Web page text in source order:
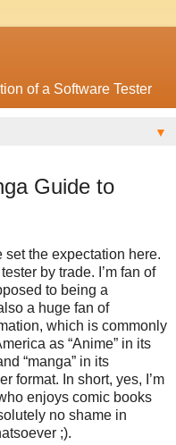
of a Software Tester
▼
Guide to
set the expectation here.
tester by trade. I’m fan of
to being a
a huge fan of
which is commonly
as “Anime” in its
“manga” in its
format. In short, yes, I’m
enjoys comic books
no shame in
;).